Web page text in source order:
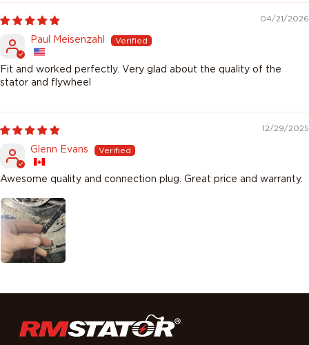
04/21/2026
Paul Meisenzahl
Fit and worked perfectly. Very glad about the quality of the
stator and flywheel
12/29/2025
Glenn Evans
Awesome quality and connection plug. Great price and warranty.